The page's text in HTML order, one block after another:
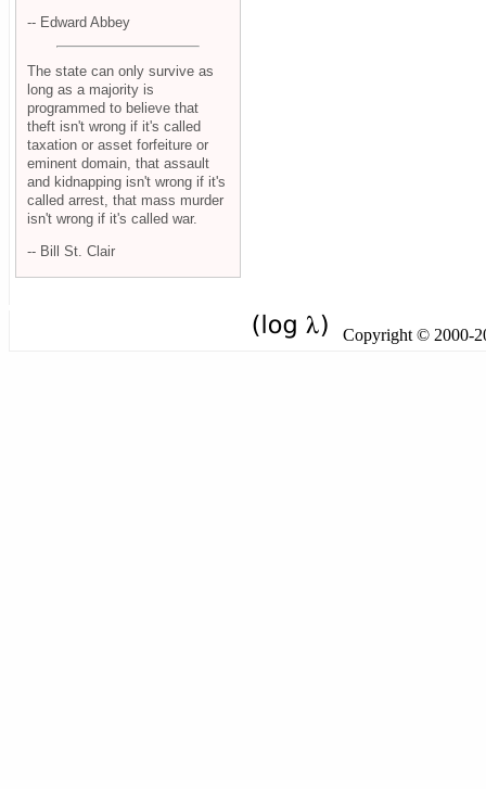
-- Edward Abbey
The state can only survive as
long as a majority is
programmed to believe that
theft isn't wrong if it's called
taxation or asset forfeiture or
eminent domain, that assault
and kidnapping isn't wrong if it's
called arrest, that mass murder
isn't wrong if it's called war.
-- Bill St. Clair
Copyright © 2000-